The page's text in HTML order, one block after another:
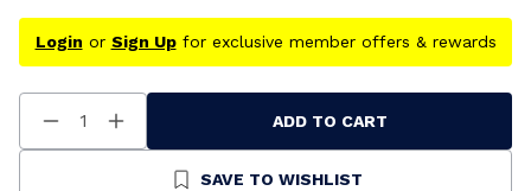
Login or Sign Upfor exclusive member offers & rewards
Decrease
Quantity
Increase
Quantity
Undefined
ADD TO CART
SAVE TO WISHLIST